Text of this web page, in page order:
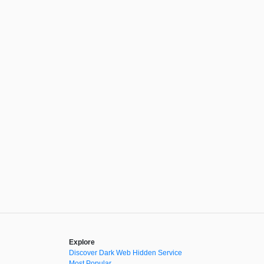
Explore
Discover Dark Web Hidden Service